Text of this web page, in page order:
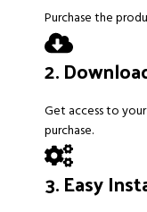
Purchase the
2.
Get access to
purchase.
3. Easy